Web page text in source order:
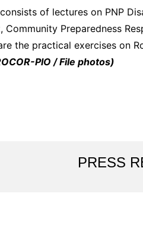
of lectures on PNP
Community Preparedness
the practical exercises on
PIO / File photos)
PRESS